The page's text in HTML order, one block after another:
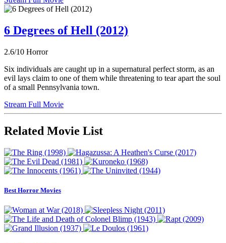
6 Degrees of Hell (2012)
2.6/10 Horror
Six individuals are caught up in a supernatural perfect storm, as an
evil lays claim to one of them while threatening to tear apart the soul
of a small Pennsylvania town.
Stream Full Movie
Related Movie List
Best Horror Movies